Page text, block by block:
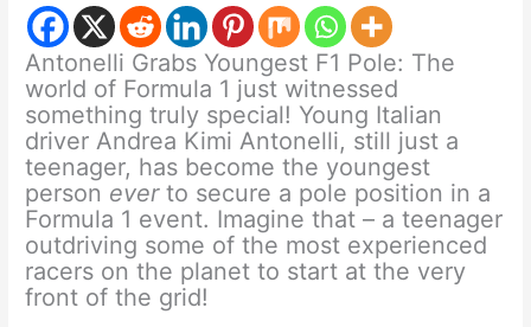
Antonelli Grabs Youngest F1 Pole: The
world of Formula 1 just witnessed
something truly special! Young Italian
driver Andrea Kimi Antonelli, still just a
teenager, has become the youngest
person everto secure a pole position in a
Formula 1 event. Imagine that – a teenager
outdriving some of the most experienced
racers on the planet to start at the very
front of the grid!